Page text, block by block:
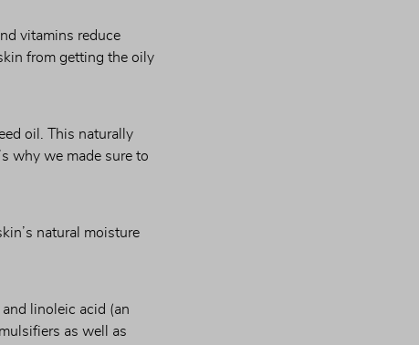
vitamins reduce
from getting the oily
oil. This naturally
why we made sure to
natural moisture
linoleic acid (an
as well as